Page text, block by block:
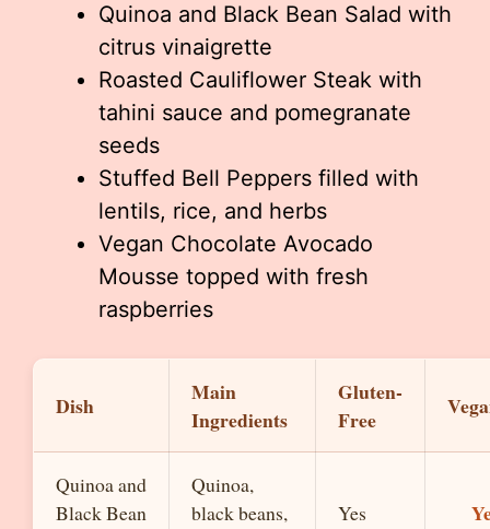
Quinoa and Black Bean Salad with
citrus vinaigrette
Roasted Cauliflower Steak with
tahini sauce and pomegranate
seeds
Stuffed Bell Peppers filled with
lentils, rice, and herbs
Vegan Chocolate Avocado
Mousse topped with fresh
raspberries
Dish
Main
Ingredients
Gluten-
Free
Quinoa and
Black Bean
Quinoa,
black beans,
Yes